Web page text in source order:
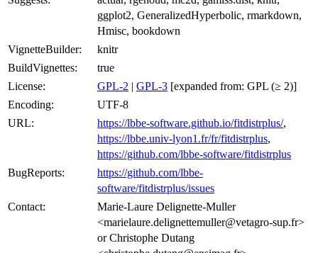
ggplot2, GeneralizedHyperbolic, rmarkdown,
Hmisc, bookdown
VignetteBuilder:
knitr
BuildVignettes:
true
License:
GPL-2 | GPL-3 [expanded from: GPL (≥ 2)]
Encoding:
UTF-8
URL:
https://lbbe-software.github.io/fitdistrplus/,
https://lbbe.univ-lyon1.fr/fr/fitdistrplus,
https://github.com/lbbe-software/fitdistrplus
BugReports:
https://github.com/lbbe-
software/fitdistrplus/issues
Contact:
Marie-Laure Delignette-Muller
<marielaure.delignettemuller@vetagro-sup.fr>
or Christophe Dutang